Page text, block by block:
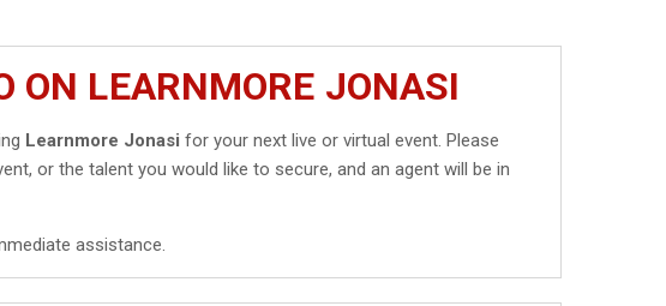
ON LEARNMORE JONASI
Learnmore Jonasi for your next live or virtual event. Please
or the talent you would like to secure, and an agent will be in
assistance.